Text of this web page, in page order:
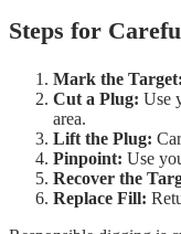
Steps for
Mark the Target:
Cut a Plug: Use
area.
Lift the Plug:
Pinpoint: Use
Recover the
Replace Fill: